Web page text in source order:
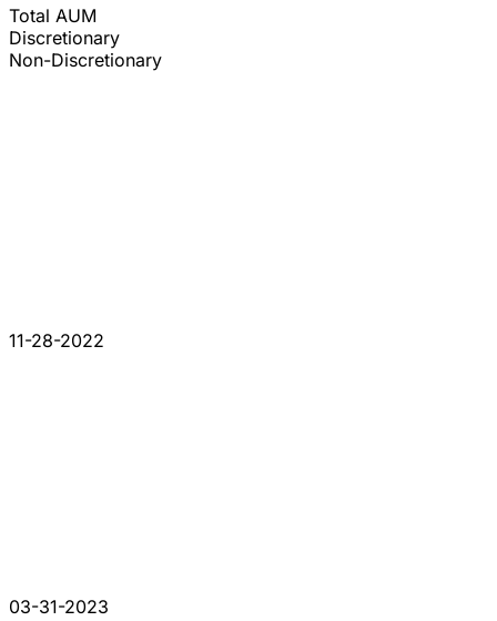
Total AUM
Discretionary
Non-Discretionary
11-28-2022
03-31-2023